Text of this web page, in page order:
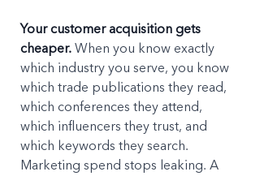
Your customer acquisition gets
cheaper. When you know exactly
which industry you serve, you know
which trade publications they read,
which conferences they attend,
which influencers they trust, and
which keywords they search.
Marketing spend stops leaking. A